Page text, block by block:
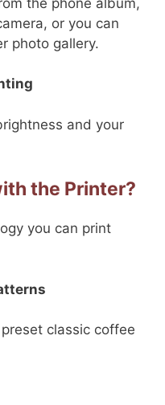
or you can
photo gallery.
and your
the Printer?
you can print
classic coffee